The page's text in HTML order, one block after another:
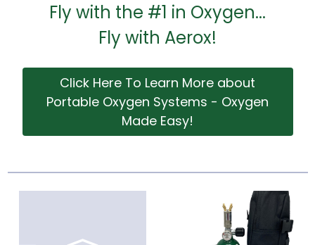
Fly with the #1 in Oxygen...
Fly with Aerox!
Click Here To Learn More about
Portable Oxygen Systems - Oxygen
Made Easy!